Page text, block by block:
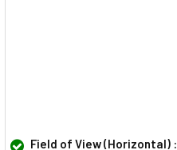
Field of View (Horizontal) :